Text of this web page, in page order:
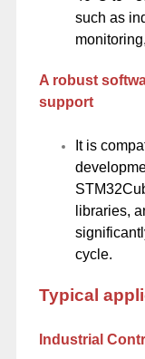
such as
A robust
support
It is
libraries,
cycle.
Typical
Industrial